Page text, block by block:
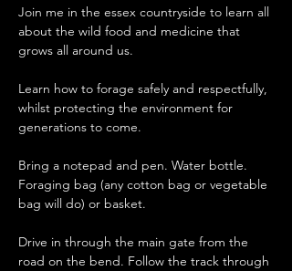
Join me in the essex countryside to learn all
about the wild food and medicine that
grows all around us.
Learn how to forage safely and respectfully,
whilst protecting the environment for
generations to come.
Bring a notepad and pen. Water bottle.
Foraging bag (any cotton bag or vegetable
bag will do) or basket.
Drive in through the main gate from the
road on the bend. Follow the track through